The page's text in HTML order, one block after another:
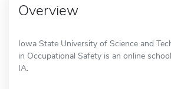
Overview
Iowa State University of Science and
in Occupational Safety is an online
IA.